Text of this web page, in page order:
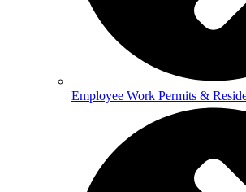
Employee Work Permits &